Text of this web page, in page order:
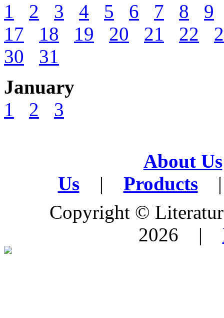
1
2 3 4 5 6 7 8
9
17
18 19 20 21 22
30
31
January
1
2 3
About Us
Us
| Products
|
Copyright ©
2026 |